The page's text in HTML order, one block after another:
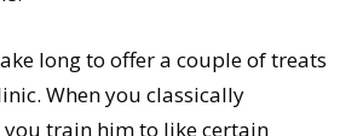
long to offer a couple of treats
When you classically
train him to like certain